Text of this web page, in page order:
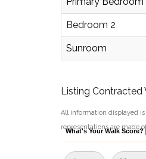
Bedroom 2
Sunroom
Listing Contracted
All information displayed
representations are made
What's Your Walk Score?